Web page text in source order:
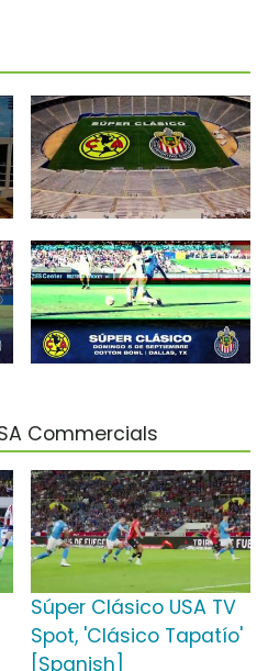
Commercials
Súper Clásico USA TV
Spot, 'Clásico Tapatío'
[Spanish]